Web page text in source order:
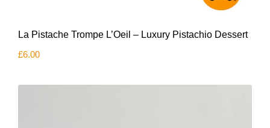
La Pistache Trompe L’Oeil – Luxury Pistachio Dessert
£6.00